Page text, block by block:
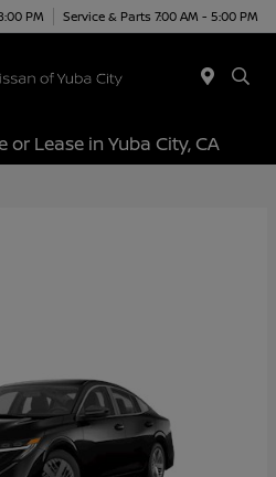
PM Service & Parts 7:00 AM - 5:00 PM
or Lease in Yuba City, CA